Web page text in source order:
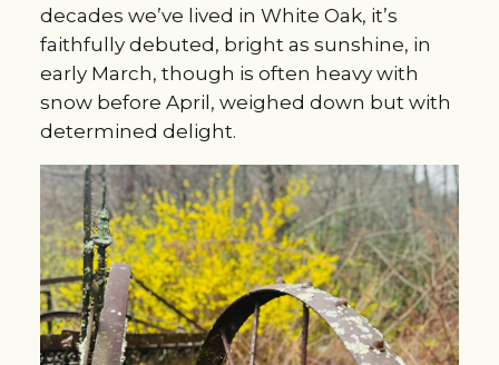
decades we’ve lived in White Oak, it’s
faithfully debuted, bright as sunshine, in
early March, though is often heavy with
snow before April, weighed down but with
determined delight.